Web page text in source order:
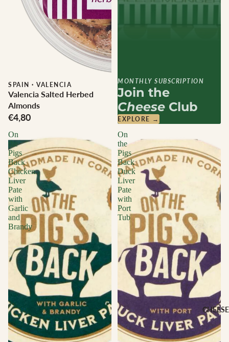
CHEESE
SPAIN · VALENCIA
Valencia Salted Herbed
Almonds
€4,80
On
the
Pigs
Back
Chicken
Liver
Pate
with
Garlic
and
Brandy
On
the
Pigs
Back
Duck
Liver
Pate
with
Port
Tub
MONTHLY SUBSCRIPTION
Join the
Cheese Club
EXPLORE →